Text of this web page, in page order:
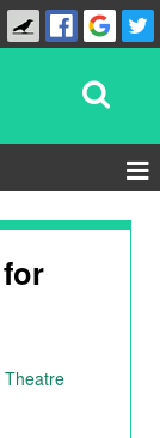
Theatre